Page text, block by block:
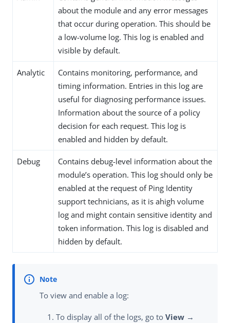
about the module and any error messages
that occur during operation. This should be
a low-volume log. This log is enabled and
visible by default.
Analytic
Contains monitoring, performance, and
timing information. Entries in this log are
useful for diagnosing performance issues.
Information about the source of a policy
decision for each request. This log is
enabled and hidden by default.
Debug
Contains debug-level information about the
module’s operation. This log should only be
enabled at the request of Ping Identity
support technicians, as it is ahigh volume
log and might contain sensitive identity and
token information. This log is disabled and
hidden by default.
To view and enable a log:
To display all of the logs, go to View →